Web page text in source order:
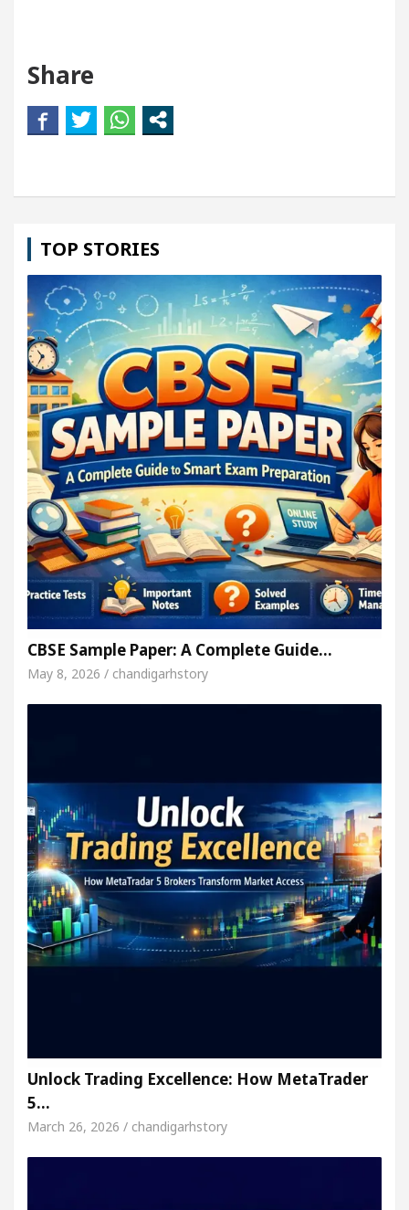
Share
TOP STORIES
CBSE Sample Paper: A Complete Guide…
May 8, 2026 / chandigarhstory
Unlock Trading Excellence: How MetaTrader
5…
March 26, 2026 / chandigarhstory